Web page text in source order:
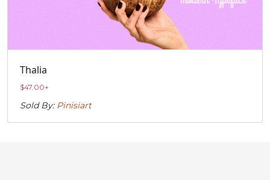
Thalia
$47.00+
Sold By: Pinisiart